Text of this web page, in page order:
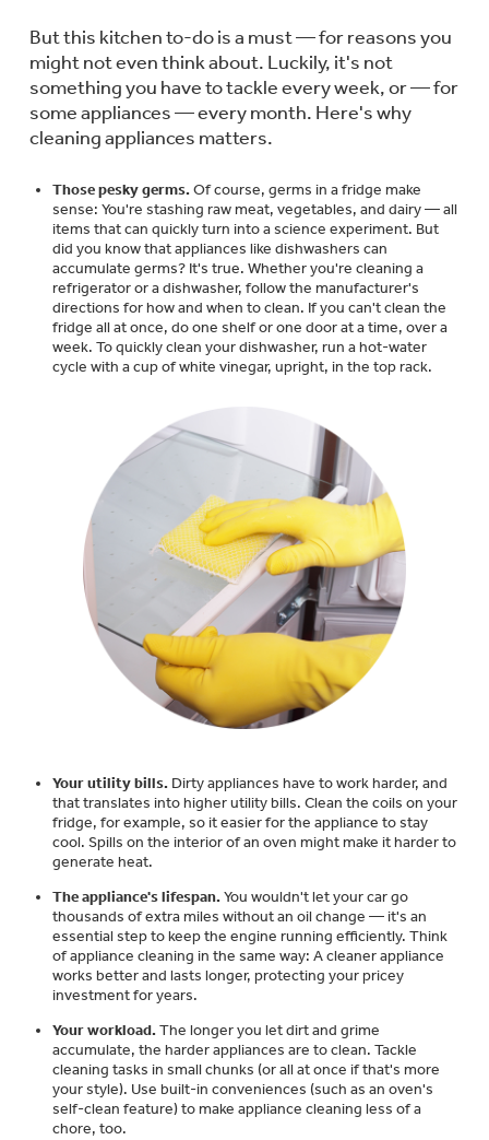
Explore our current sale
offerings
Don't Miss Out on These Special Deals
Buy Now. Pay Later
with Affirm financing as low as 0% APR
GetFREEDelivery & Installation, Expert
Service, andMORE
for only $149.00/year!
Warming Drawers
Trash Compactors
Garbage Disposals
Explore everything
GE Appliances have to offer
Introducing the GE Profile™ Fridge
with Kitchen Assistant™
Immersion Blenders
Toasters
Small Appliances. BIG Ideas!!
Our family has gotten larger — with small
appliances. Explore a full suite of small
appliances to make meal prep easier.
Explore everything
GE Appliances have to offer
Shop All Washers & Dryers
Explore everything
GE Appliances have to offer.
ONE & DONE.
GE Profile™ UltraFast Combo Laundry
Machine - One machine lets you wash and
dry a large load of laundry in about two
hours*.
Find a Local Pro
Get a list of authorized installers of GE
Air and Water Products in your area.
Pump Water Heater with
FlexCAPACITY
Pump Up Your EFFICIENCY. Flex Your
CAPACITY.
Refrigerator Odor Filters
Refrigerator Liners
Accessories
Filter Finder
Water Filtration Systems
Subscribe & Save 5%
Plus getFREE SHIPPINGon Today's Water
Filter Order and ALL Future Orders with
SmartOrder Auto-Delivery.
Product Support
Frequently Asked Questions
Owner Support Library
Support Videos
Home and Living
Recipes
Extended Protection Plans
Recall Information
But this kitchen to-do is a must — for reasons you
might not even think about. Luckily, it's not
something you have to tackle every week, or — for
some appliances — every month. Here's why
cleaning appliances matters.
Those pesky germs.Of course, germs in a fridge make
sense: You're stashing raw meat, vegetables, and dairy — all
items that can quickly turn into a science experiment. But
did you know that appliances like dishwashers can
accumulate germs? It's true. Whether you're cleaning a
refrigerator or a dishwasher, follow the manufacturer's
directions for how and when to clean. If you can't clean the
fridge all at once, do one shelf or one door at a time, over a
week. To quickly clean your dishwasher, run a hot-water
cycle with a cup of white vinegar, upright, in the top rack.
Your utility bills.Dirty appliances have to work harder, and
that translates into higher utility bills. Clean the coils on your
fridge, for example, so it easier for the appliance to stay
cool. Spills on the interior of an oven might make it harder to
generate heat.
The appliance's lifespan.You wouldn't let your car go
thousands of extra miles without an oil change — it's an
essential step to keep the engine running efficiently. Think
of appliance cleaning in the same way: A cleaner appliance
works better and lasts longer, protecting your pricey
investment for years.
Your workload.The longer you let dirt and grime
accumulate, the harder appliances are to clean. Tackle
cleaning tasks in small chunks (or all at once if that's more
your style). Use built-in conveniences (such as an oven's
self-clean feature) to make appliance cleaning less of a
chore, too.